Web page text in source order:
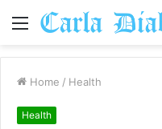
Menu
Home / Health
Health